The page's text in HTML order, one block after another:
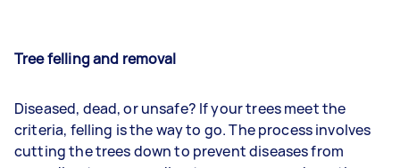
Tree felling and removal
Diseased, dead, or unsafe? If your trees meet the
criteria, felling is the way to go. The process involves
cutting the trees down to prevent diseases from